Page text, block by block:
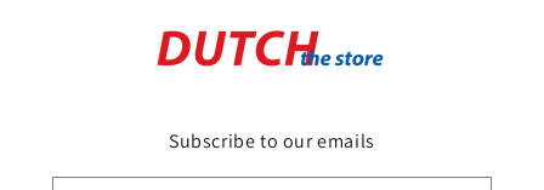
Subscribe to our emails